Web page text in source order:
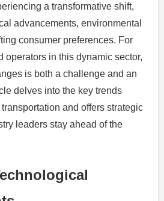
a transformative shift,
advancements, environmental
consumer preferences. For
operators in this dynamic sector,
is both a challenge and an
delves into the key trends
and offers strategic
leaders stay ahead of the